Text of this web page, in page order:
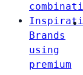
Brands
using
premium